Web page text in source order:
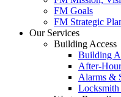
FM Goals
FM Strategic
Our Services
Building Access
Building
After-
Alarms &
Locksmith